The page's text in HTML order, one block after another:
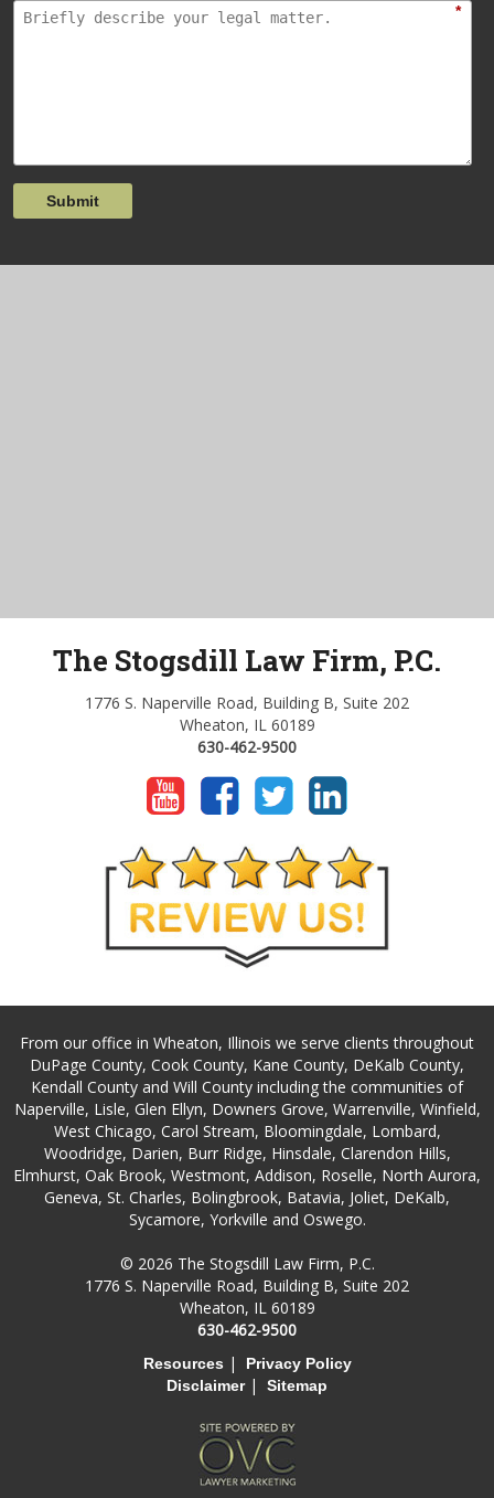
*
Submit
The Stogsdill Law Firm, P.C.
1776 S. Naperville Road, Building B, Suite 202
Wheaton, IL 60189
630-462-9500
From our office in Wheaton, Illinois we serve clients throughout
DuPage County, Cook County, Kane County, DeKalb County,
Kendall County and Will County including the communities of
Naperville, Lisle, Glen Ellyn, Downers Grove, Warrenville, Winfield,
West Chicago, Carol Stream, Bloomingdale, Lombard,
Woodridge, Darien, Burr Ridge, Hinsdale, Clarendon Hills,
Elmhurst, Oak Brook, Westmont, Addison, Roselle, North Aurora,
Geneva, St. Charles, Bolingbrook, Batavia, Joliet, DeKalb,
Sycamore, Yorkville and Oswego.
© 2026 The Stogsdill Law Firm, P.C.
1776 S. Naperville Road, Building B, Suite 202
Wheaton, IL 60189
630-462-9500
Resources |
Privacy Policy
Disclaimer| Sitemap